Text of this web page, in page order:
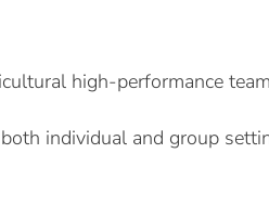
high-performance
individual and group